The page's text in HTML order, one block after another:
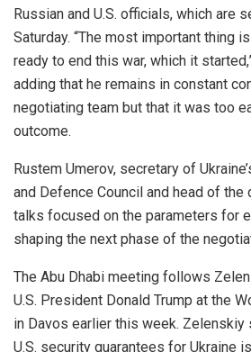
Russian and U.S. officials, which are
Saturday. “The most important thing
ready to end this war, which it
adding that he remains in constant
negotiating team but that it was too
outcome.
Rustem Umerov, secretary of
and Defence Council and head of the
talks focused on the parameters for
shaping the next phase of the
The Abu Dhabi meeting follows
U.S. President Donald Trump at the
in Davos earlier this week. Zelenskiy
U.S. security guarantees for Ukraine